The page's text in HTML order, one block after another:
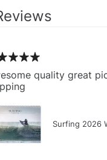
quality great
Surfing 2026